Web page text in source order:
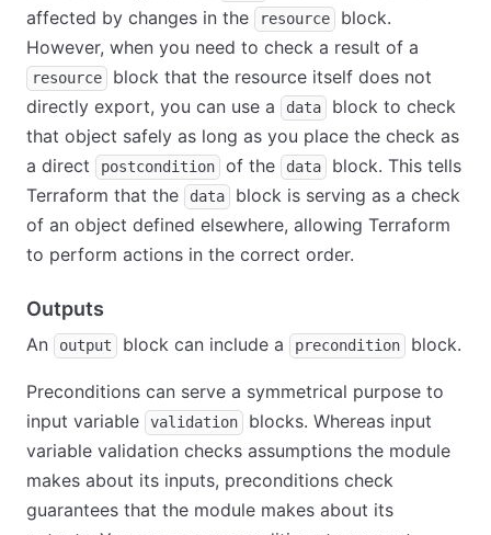
affected by changes in the
resource
block.
However, when you need to check a result of a
resource
block that the resource itself does not
directly export, you can use a
data
block to check
that object safely as long as you place the check as
a direct
postcondition of the data
block. This tells
Terraform that the
data
block is serving as a check
of an object defined elsewhere, allowing Terraform
to perform actions in the correct order.
Outputs
An output block can include a precondition block.
Preconditions can serve a symmetrical purpose to
input variable
validation
blocks. Whereas input
variable validation checks assumptions the module
makes about its inputs, preconditions check
guarantees that the module makes about its